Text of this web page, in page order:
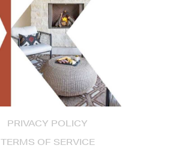
PRIVACY POLICY
TERMS OF SERVICE